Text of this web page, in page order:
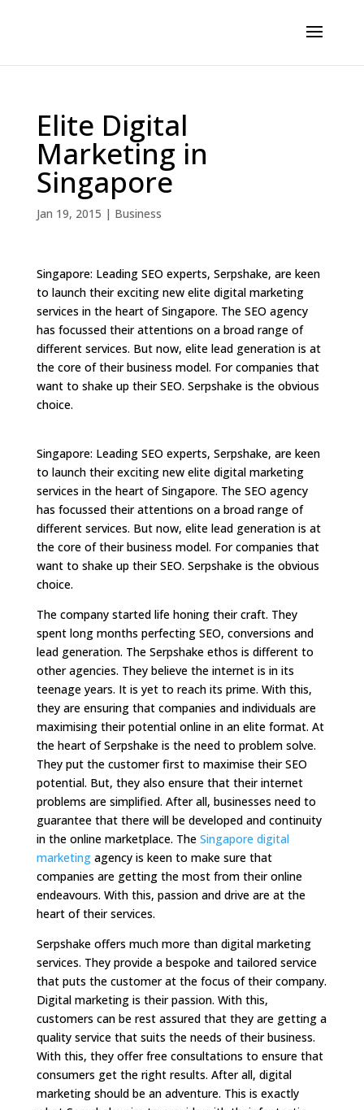
Elite Digital
Marketing in
Singapore
Jan 19, 2015 | Business
Singapore: Leading SEO experts, Serpshake, are keen
to launch their exciting new elite digital marketing
services in the heart of Singapore. The SEO agency
has focussed their attentions on a broad range of
different services. But now, elite lead generation is at
the core of their business model. For companies that
want to shake up their SEO. Serpshake is the obvious
choice.
Singapore: Leading SEO experts, Serpshake, are keen
to launch their exciting new elite digital marketing
services in the heart of Singapore. The SEO agency
has focussed their attentions on a broad range of
different services. But now, elite lead generation is at
the core of their business model. For companies that
want to shake up their SEO. Serpshake is the obvious
choice.
The company started life honing their craft. They
spent long months perfecting SEO, conversions and
lead generation. The Serpshake ethos is different to
other agencies. They believe the internet is in its
teenage years. It is yet to reach its prime. With this,
they are ensuring that companies and individuals are
maximising their potential online in an elite format. At
the heart of Serpshake is the need to problem solve.
They put the customer first to maximise their SEO
potential. But, they also ensure that their internet
problems are simplified. After all, businesses need to
guarantee that there will be developed and continuity
in the online marketplace. The Singapore digital
marketingagency is keen to make sure that
companies are getting the most from their online
endeavours. With this, passion and drive are at the
heart of their services.
Serpshake offers much more than digital marketing
services. They provide a bespoke and tailored service
that puts the customer at the focus of their company.
Digital marketing is their passion. With this,
customers can be rest assured that they are getting a
quality service that suits the needs of their business.
With this, they offer free consultations to ensure that
consumers get the right results. After all, digital
marketing should be an adventure. This is exactly